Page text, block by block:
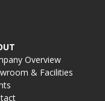
Overview
& Facilities